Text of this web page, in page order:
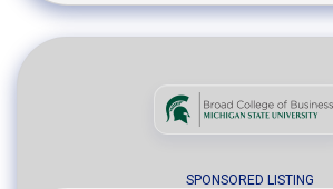
SPONSORED LISTING